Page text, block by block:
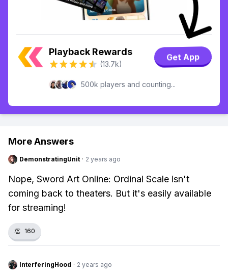
Playback Rewards
(13.7k)
Get App
500k players and counting...
More Answers
DemonstratingUnit · 2 years ago
Nope, Sword Art Online: Ordinal Scale isn't
coming back to theaters. But it's easily available
for streaming!
👏 160
InterferingHood · 2 years ago